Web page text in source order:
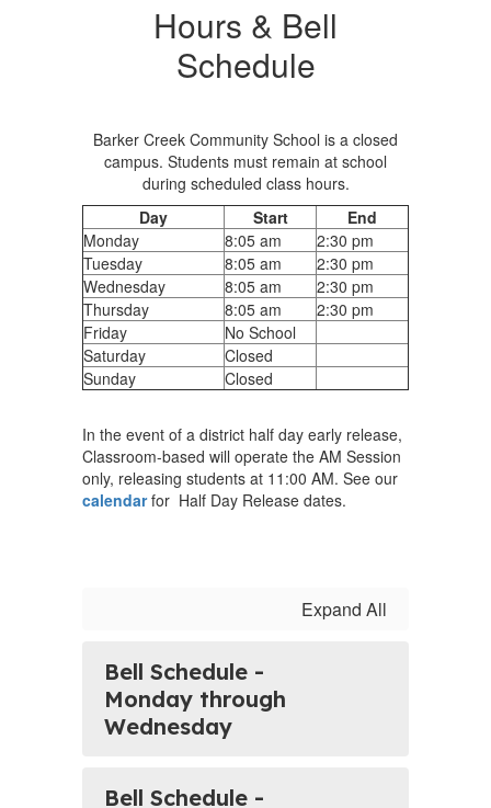
Hours & Bell
Schedule
Barker Creek Community School is a closed
campus. Students must remain at school
during scheduled class hours.
Day
Start
End
Monday
8:05 am
2:30 pm
Tuesday
8:05 am
2:30 pm
Wednesday
8:05 am
2:30 pm
Thursday
8:05 am
2:30 pm
Friday
No School
Saturday
Closed
Sunday
Closed
In the event of a district half day early release,
Classroom-based will operate the AM Session
only, releasing students at 11:00 AM. See our
calendarfor Half Day Release dates.
Expand All
Bell Schedule -
Monday through
Wednesday
Bell Schedule -